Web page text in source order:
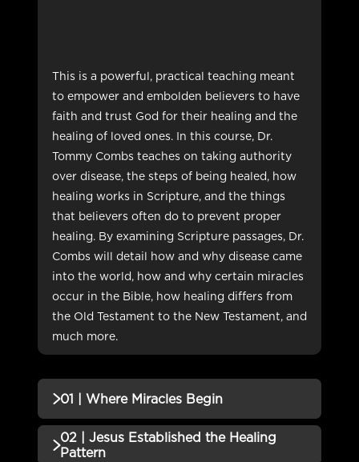
This is a powerful, practical teaching meant
to empower and embolden believers to have
faith and trust God for their healing and the
healing of loved ones. In this course, Dr.
Tommy Combs teaches on taking authority
over disease, the steps of being healed, how
healing works in Scripture, and the things
that believers often do to prevent proper
healing. By examining Scripture passages, Dr.
Combs will detail how and why disease came
into the world, how and why certain miracles
occur in the Bible, how healing differs from
the Old Testament to the New Testament, and
much more.
01 | Where Miracles Begin
QUIZZES (1)
02 | Jesus Established the Healing
Pattern